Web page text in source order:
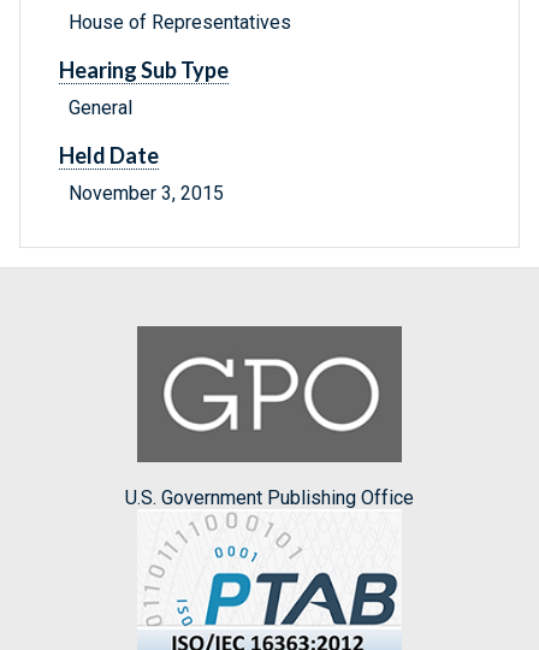
House of Representatives
Hearing Sub Type
General
Held Date
November 3, 2015
U.S. Government Publishing Office